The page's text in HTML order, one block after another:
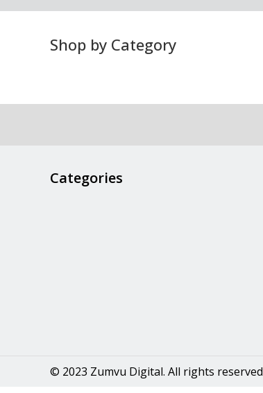
Shop by Category
Categories
© 2023 Zumvu Digital. All rights reserved